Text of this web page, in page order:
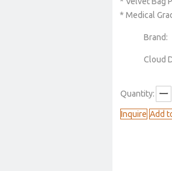
* Medical
Brand:
Cloud
Quantity:
Inquire Add